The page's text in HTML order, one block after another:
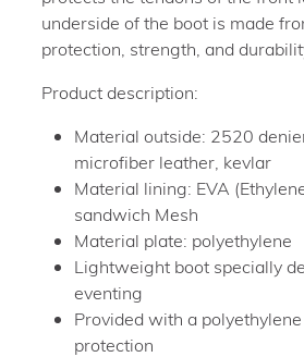
underside of the boot is made
protection, strength, and
Product description:
Material outside: 2520
microfiber leather, kevlar
Material lining: EVA
sandwich Mesh
Material plate: polyethylene
Lightweight boot specially
eventing
Provided with a
protection